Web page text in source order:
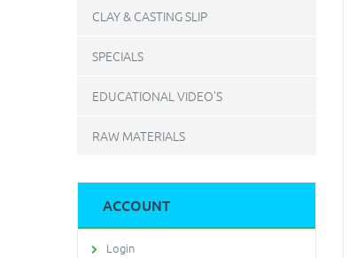
CLAY & CASTING SLIP
SPECIALS
EDUCATIONAL VIDEO'S
RAW MATERIALS
ACCOUNT
Login